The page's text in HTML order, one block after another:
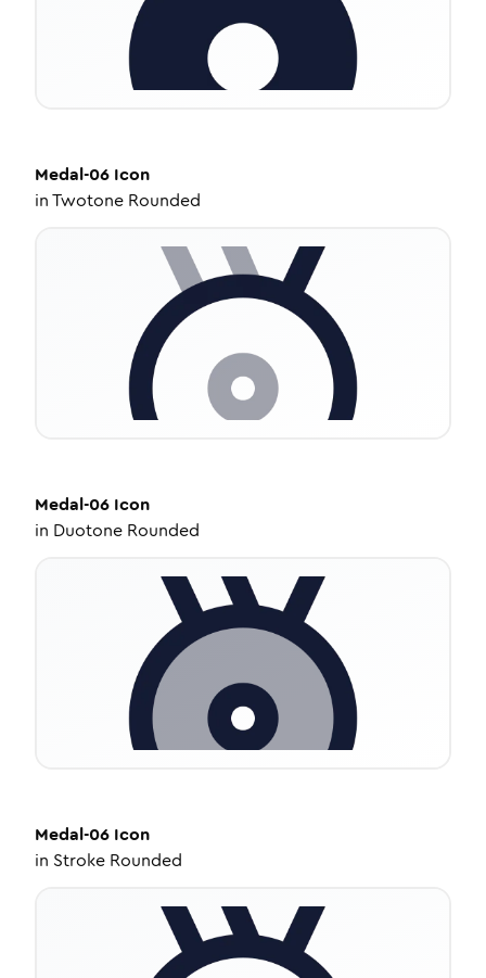
Medal-06 Icon
inTwotone Rounded
Medal-06 Icon
in Duotone Rounded
Medal-06 Icon
in Stroke Rounded